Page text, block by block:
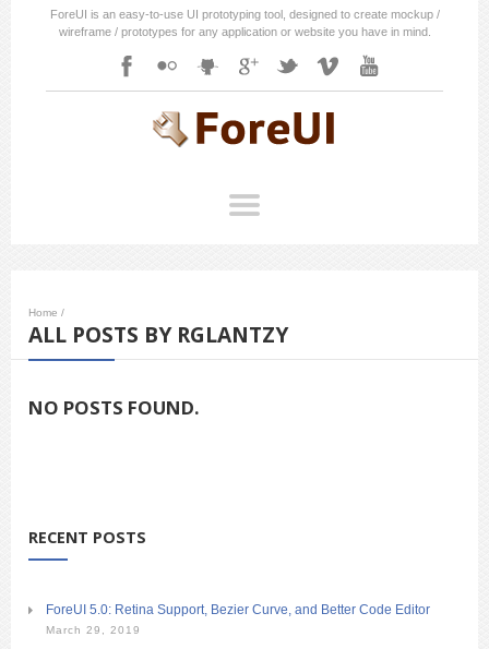
ForeUI is an easy-to-use UI prototyping tool, designed to create mockup /
wireframe / prototypes for any application or website you have in mind.
Home /
ALL POSTS BY RGLANTZY
NO POSTS FOUND.
RECENT POSTS
ForeUI 5.0: Retina Support, Bezier Curve, and Better Code Editor
March 29, 2019